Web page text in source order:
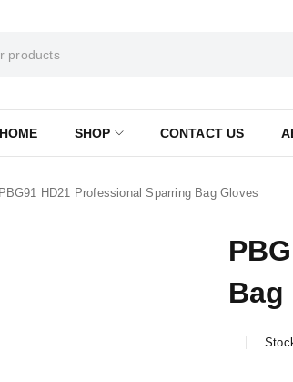
HOME SHOP CONTACT US
PBG91 HD21 Professional Sparring Bag Gloves
Bag